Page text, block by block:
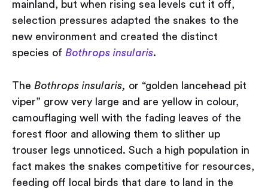
mainland, but when rising sea levels cut it off,
selection pressures adapted the snakes to the
new environment and created the distinct
species of Bothrops insularis.
The Bothrops insularis, or “golden lancehead pit
viper” grow very large and are yellow in colour,
camouflaging well with the fading leaves of the
forest floor and allowing them to slither up
trouser legs unnoticed. Such a high population in
fact makes the snakes competitive for resources,
feeding off local birds that dare to land in the